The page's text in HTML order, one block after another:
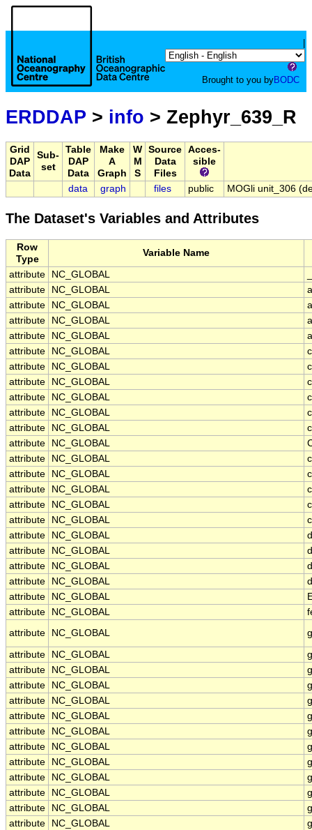
Brought to you byBODC
ERDDAP > info > Zephyr_639_R
Grid
DAP
Data
Sub-
set
Table
DAP
Data
Make
A
Graph
W
M
S
Source
Data
Files
Acces-
sible
data graph files public MOGli unit_306
The Dataset's Variables and Attributes
Row
Type
Variable Name
attribute NC_GLOBAL
attribute
NC_GLOBAL
attribute
NC_GLOBAL
attribute
NC_GLOBAL
attribute
NC_GLOBAL
attribute
NC_GLOBAL
attribute
NC_GLOBAL
attribute
NC_GLOBAL
attribute
NC_GLOBAL
attribute
NC_GLOBAL
attribute
NC_GLOBAL
attribute
NC_GLOBAL
attribute
NC_GLOBAL
attribute
NC_GLOBAL
attribute
NC_GLOBAL
attribute
NC_GLOBAL
attribute
NC_GLOBAL
attribute
NC_GLOBAL
attribute
NC_GLOBAL
attribute
NC_GLOBAL
attribute
NC_GLOBAL
attribute
NC_GLOBAL
attribute
NC_GLOBAL
attribute
NC_GLOBAL
attribute NC_GLOBAL
attribute
NC_GLOBAL
attribute
NC_GLOBAL
attribute
NC_GLOBAL
attribute
NC_GLOBAL
attribute
NC_GLOBAL
attribute
NC_GLOBAL
attribute
NC_GLOBAL
attribute
NC_GLOBAL
attribute
NC_GLOBAL
attribute
NC_GLOBAL
attribute
NC_GLOBAL